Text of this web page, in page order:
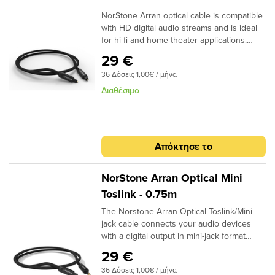
NorStone Arran optical cable is compatible
with HD digital audio streams and is ideal
for hi-fi and home theater applications.
stream; the design of the acrylic fibres
allows a high quality transmission for a
more natural reproduction. ​
Black braided sheath Quantity/box: 1 Type
: Aluminium box Dimensions (W x H x D)
-2m : 170 x 170 x 50mm Dimensions (W x
H x D) +2m : 170 x 170 x 105mm
29 €
36 Δόσεις 1,00€ / μήνα
Διαθέσιμο
Απόκτησε το
NorStone Arran Optical Mini
Toslink - 0.75m
The Norstone Arran Optical Toslink/Mini-
jack cable connects your audio devices
with a digital output in mini-jack format
HD players) to an amplifier at the optical
input. The light signal is guided by a high
29 €
36 Δόσεις 1,00€ / μήνα